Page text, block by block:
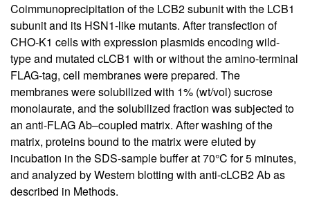
Coimmunoprecipitation of the LCB2 subunit with the LCB1
subunit and its HSN1-like mutants. After transfection of
CHO-K1 cells with expression plasmids encoding wild-
type and mutated cLCB1 with or without the amino-terminal
FLAG-tag, cell membranes were prepared. The
membranes were solubilized with 1% (wt/vol) sucrose
monolaurate, and the solubilized fraction was subjected to
an anti-FLAG Ab–coupled matrix. After washing of the
matrix, proteins bound to the matrix were eluted by
incubation in the SDS-sample buffer at 70°C for 5 minutes,
and analyzed by Western blotting with anti-cLCB2 Ab as
described in Methods.